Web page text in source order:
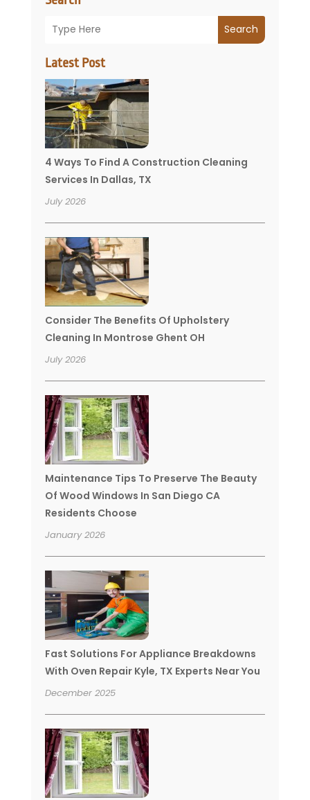
Search
Latest Post
4 Ways To Find A Construction Cleaning
Services In Dallas, TX
July 2026
Consider The Benefits Of Upholstery
Cleaning In Montrose Ghent OH
July 2026
Maintenance Tips To Preserve The Beauty
Of Wood Windows In San Diego CA
Residents Choose
January 2026
Fast Solutions For Appliance Breakdowns
With Oven Repair Kyle, TX Experts Near You
December 2025